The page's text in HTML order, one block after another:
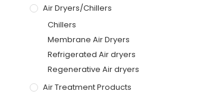
Air Dryers/Chillers
Chillers
Membrane Air Dryers
Refrigerated Air dryers
Regenerative Air dryers
Air Treatment Products